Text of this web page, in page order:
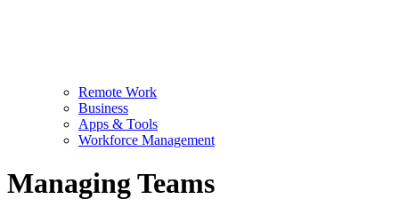
Remote Work
Business
Apps & Tools
Workforce Management
Managing Teams